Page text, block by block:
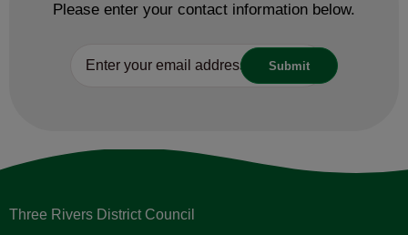
Please enter your contact information below.
Three Rivers District Council